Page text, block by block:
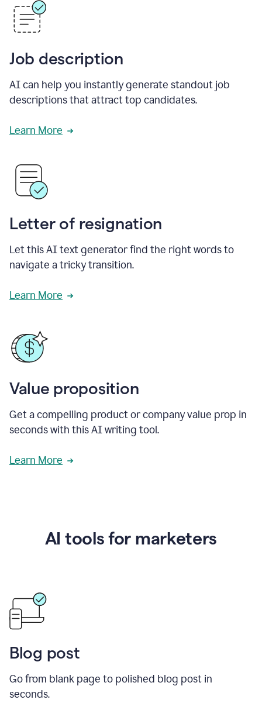
Job description
AI can help you instantly generate standout job
descriptions that attract top candidates.
Learn More
Letter of resignation
Let this AI text generator find the right words to
navigate a tricky transition.
Learn More
Value proposition
Get a compelling product or company value prop in
seconds with this AI writing tool.
Learn More
AI tools for marketers
Blog post
Go from blank page to polished blog post in
seconds.